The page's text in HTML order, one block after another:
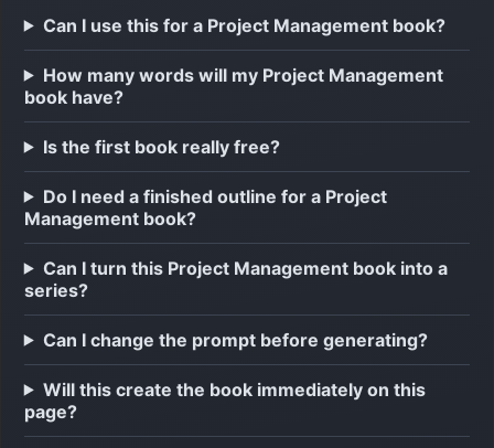
Can I use this for a Project Management book?
How many words will my Project Management
book have?
Is the first book really free?
Do I need a finished outline for a Project
Management book?
Can I turn this Project Management book into a
series?
Can I change the prompt before generating?
Will this create the book immediately on this
page?